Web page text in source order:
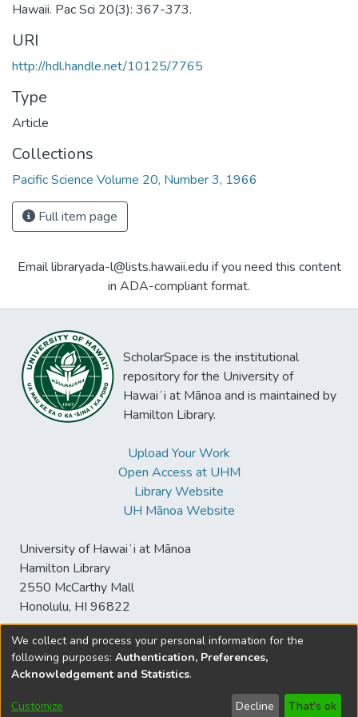
Hawaii. Pac Sci 20(3): 367-373.
URI
http://hdl.handle.net/10125/7765
Type
Article
Collections
Pacific Science Volume 20, Number 3, 1966
Full item page
Email libraryada-l@lists.hawaii.edu if you need this content
in ADA-compliant format.
ScholarSpace is the institutional
repository for the University of
Hawaiʻi at Mānoa and is maintained by
Hamilton Library.
Upload Your Work
Open Access at UHM
Library Website
UH Mānoa Website
University of Hawaiʻi at Mānoa
Hamilton Library
2550 McCarthy Mall
Honolulu, HI 96822
© University of Hawaiʻi at Mānoa Library
sspace@hawaii.edu
Disclaimer and Copyright
We collect and process your personal information for the
following purposes: Authentication, Preferences,
Acknowledgement and Statistics.
Customize Decline That's ok